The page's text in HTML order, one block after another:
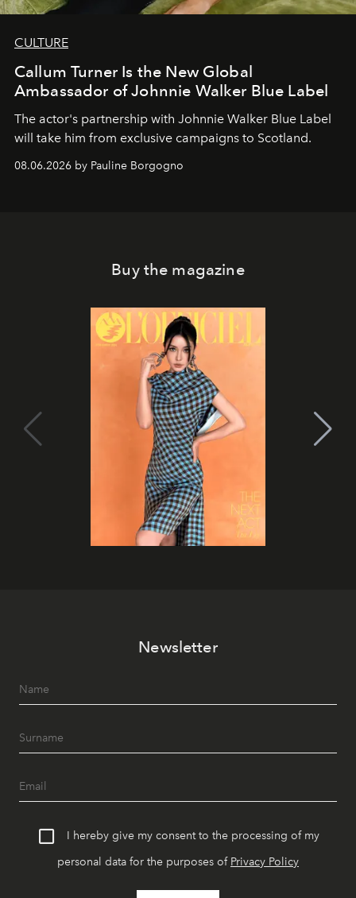
CULTURE
Callum Turner Is the New Global
Ambassador of Johnnie Walker Blue Label
The actor's partnership with Johnnie Walker Blue Label
will take him from exclusive campaigns to Scotland.
08.06.2026 by Pauline Borgogno
Buy the magazine
Newsletter
I hereby give my consent to the processing of my
personal data for the purposes of Privacy Policy